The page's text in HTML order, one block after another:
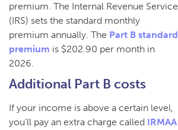
premium. The Internal Revenue Service
(IRS) sets the standard monthly
premium annually. The Part B standard
premium is $202.90 per month in
2026.
Additional Part B costs
If your income is above a certain level,
you’ll pay an extra charge called IRMAA